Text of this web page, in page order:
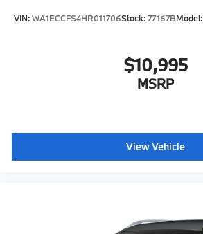
VIN:WA1ECCFS4HR011706Stock:77167BModel:
$10,995
MSRP
View Vehicle